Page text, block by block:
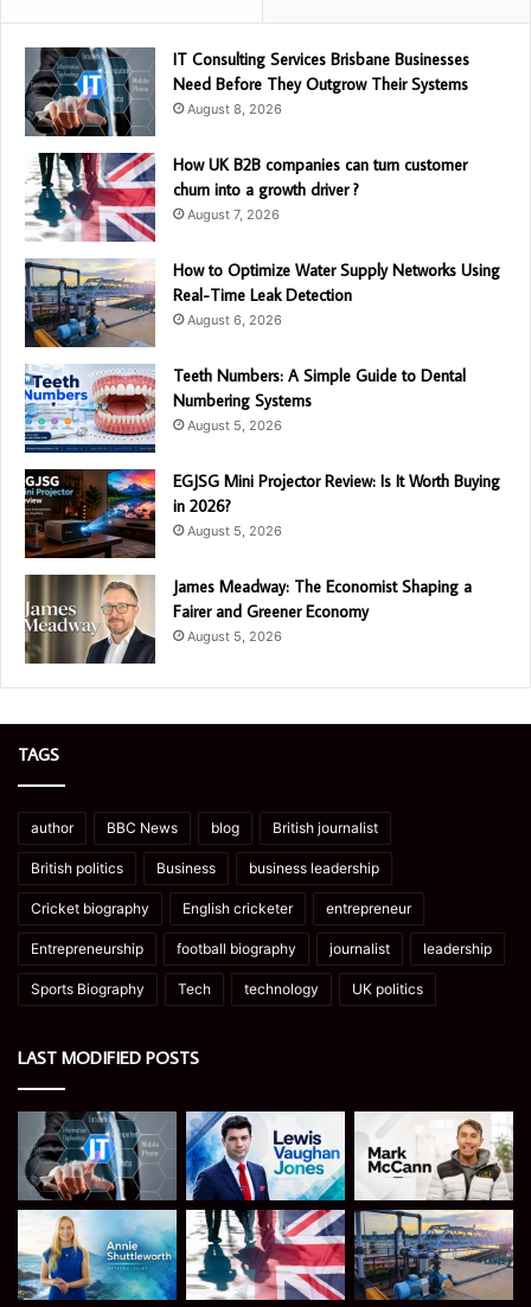
IT Consulting Services Brisbane Businesses
Need Before They Outgrow Their Systems
August 8, 2026
How UK B2B companies can turn customer
churn into a growth driver ?
August 7, 2026
How to Optimize Water Supply Networks Using
Real-Time Leak Detection
August 6, 2026
Teeth Numbers: A Simple Guide to Dental
Numbering Systems
August 5, 2026
EGJSG Mini Projector Review: Is It Worth Buying
in 2026?
August 5, 2026
James Meadway: The Economist Shaping a
Fairer and Greener Economy
August 5, 2026
TAGS
author BBC News blog British journalist
British politics Business business leadership
Cricket biography English cricketer entrepreneur
Entrepreneurship football biography journalist leadership
Sports Biography Tech technology UK politics
LAST MODIFIED POSTS